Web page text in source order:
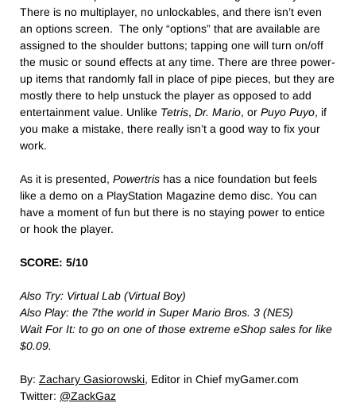
There is no multiplayer, no unlockables, and there isn’t even
an options screen. The only “options” that are available are
assigned to the shoulder buttons; tapping one will turn on/off
the music or sound effects at any time. There are three power-
up items that randomly fall in place of pipe pieces, but they are
mostly there to help unstuck the player as opposed to add
entertainment value. Unlike Tetris, Dr. Mario, or Puyo Puyo, if
you make a mistake, there really isn’t a good way to fix your
work.
As it is presented, Powertris has a nice foundation but feels
like a demo on a PlayStation Magazine demo disc. You can
have a moment of fun but there is no staying power to entice
or hook the player.
SCORE: 5/10
Also Try: Virtual Lab (Virtual Boy)
Also Play: the 7the world in Super Mario Bros. 3 (NES)
Wait For It: to go on one of those extreme eShop sales for like
$0.09.
By: Zachary Gasiorowski, Editor in Chief myGamer.com
Twitter: @ZackGaz